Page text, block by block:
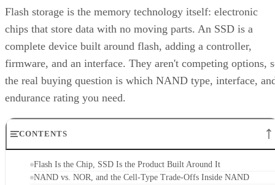
Flash storage is the memory technology itself: electronic
chips that store data with no moving parts. An SSD is a
complete device built around flash, adding a controller,
firmware, and an interface. They aren't competing options,
the real buying question is which NAND type, interface,
endurance rating you need.
CONTENTS
Flash Is the Chip, SSD Is the Product Built Around It
NAND vs. NOR, and the Cell-Type Trade-Offs Inside NAND